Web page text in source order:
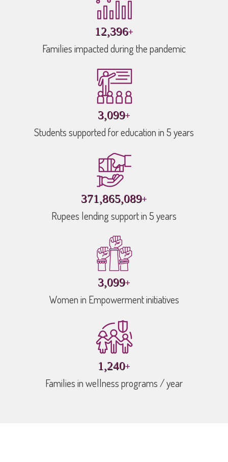
17,832+
Families impacted during the pandemic
4,458+
Students supported for education in 5 years
534,937,192+
Rupees lending support in 5 years
4,458+
Women in Empowerment initiatives
1,784+
Families in wellness programs / year